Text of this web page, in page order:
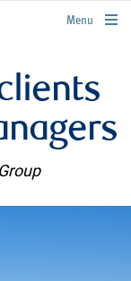
rbcwealthmanagement.com
Menu